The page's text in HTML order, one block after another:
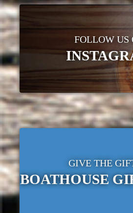
FOLLOW US
GIVE THE
BOATHOUSE